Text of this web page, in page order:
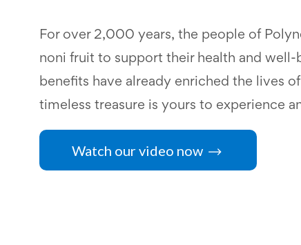
For over 2,000 years, the people of
noni fruit to support their health and well-
benefits have already enriched the lives
timeless treasure is yours to experience
Watch our video now